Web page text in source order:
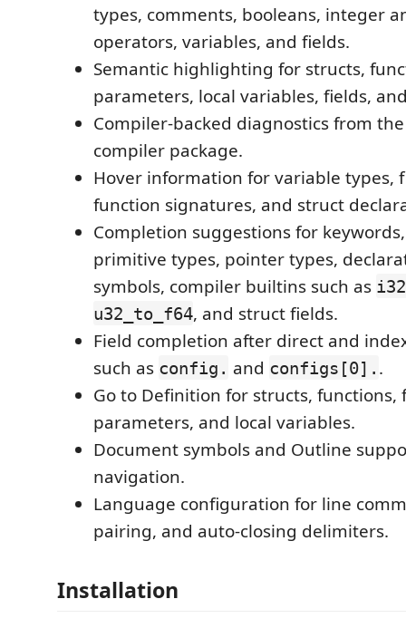
types, comments, booleans, integer
operators, variables, and fields.
Semantic highlighting for structs,
parameters, local variables, fields,
Compiler-backed diagnostics from
compiler package.
Hover information for variable types,
function signatures, and struct
Completion suggestions for
primitive types, pointer types,
symbols, compiler builtins such as
u32_to_f64, and struct fields.
Field completion after direct and
such as config. and configs[0]. .
Go to Definition for structs, functions,
parameters, and local variables.
Document symbols and Outline
navigation.
Language configuration for line
pairing, and auto-closing delimiters.
Installation